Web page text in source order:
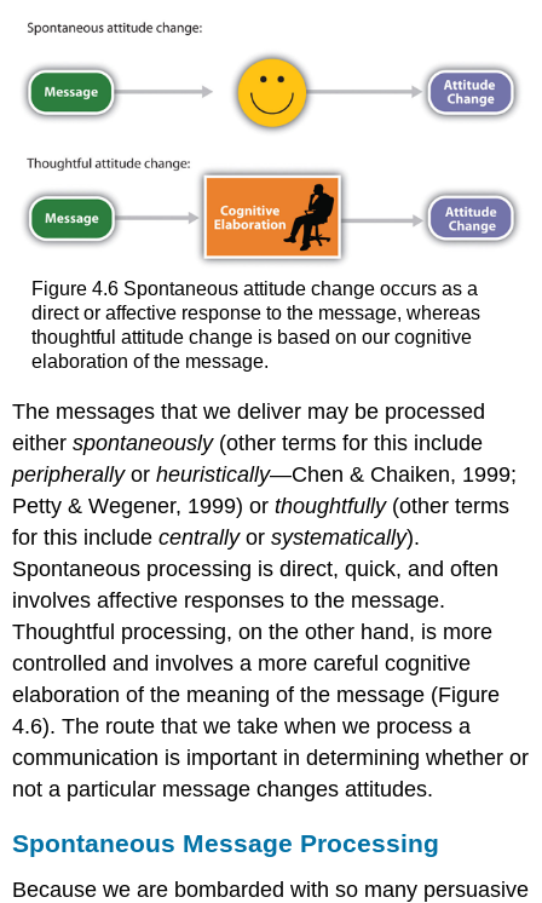
Figure 4.6 Spontaneous attitude change occurs as a
direct or affective response to the message, whereas
thoughtful attitude change is based on our cognitive
elaboration of the message.
The messages that we deliver may be processed
eitherspontaneously(other terms for this include
peripherallyorheuristically—Chen & Chaiken, 1999;
Petty & Wegener, 1999) orthoughtfully(other terms
for this includecentrallyorsystematically).
Spontaneous processing is direct, quick, and often
involves affective responses to the message.
Thoughtful processing, on the other hand, is more
controlled and involves a more careful cognitive
elaboration of the meaning of the message (Figure
4.6). The route that we take when we process a
communication is important in determining whether or
not a particular message changes attitudes.
Spontaneous Message Processing
Because we are bombarded with so many persuasive